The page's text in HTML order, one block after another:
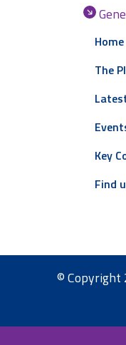
Home
The
Key
Find
© Copyright